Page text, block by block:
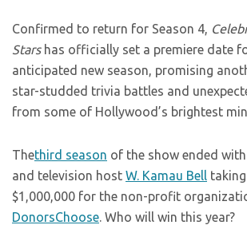
Confirmed to return for Season 4,
Starshas officially set a premiere date
anticipated new season, promising
star-studded trivia battles and
from some of Hollywood’s brightest
Thethird season of the show ended
and television host W. Kamau Bell
$1,000,000 for the non-profit
DonorsChoose. Who will win this year?